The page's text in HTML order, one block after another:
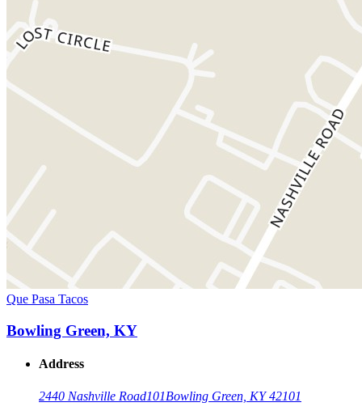
Que Pasa Tacos
Bowling Green, KY
Address
2440 Nashville Road101Bowling Green, KY 42101